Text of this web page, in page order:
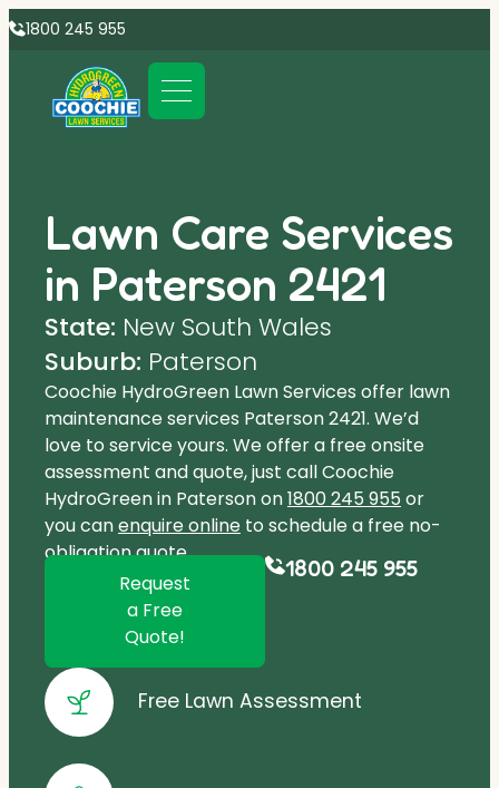
1800 245 955
Lawn Care Services
in Paterson 2421
State: New South Wales
Suburb: Paterson
Coochie HydroGreen Lawn Services offer lawn
maintenance services Paterson 2421. We’d
love to service yours. We offer a free onsite
assessment and quote, just call Coochie
HydroGreen in Paterson on1800 245 955 or
you canenquire online to schedule a free no-
obligation quote.
Request
a Free
Quote!
1800 245 955
Free Lawn Assessment